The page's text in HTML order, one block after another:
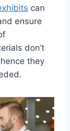
can
ensure
don’t
they